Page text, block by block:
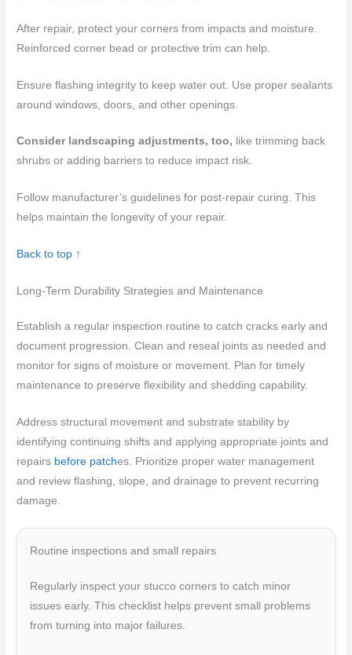
After repair, protect your corners from impacts and moisture.
Reinforced corner bead or protective trim can help.
Ensure flashing integrity to keep water out. Use proper sealants
around windows, doors, and other openings.
Consider landscaping adjustments, too, like trimming back
shrubs or adding barriers to reduce impact risk.
Follow manufacturer’s guidelines for post-repair curing. This
helps maintain the longevity of your repair.
Back to top ↑
Long-Term Durability Strategies and Maintenance
Establish a regular inspection routine to catch cracks early and
document progression. Clean and reseal joints as needed and
monitor for signs of moisture or movement. Plan for timely
maintenance to preserve flexibility and shedding capability.
Address structural movement and substrate stability by
identifying continuing shifts and applying appropriate joints and
repairs before patches. Prioritize proper water management
and review flashing, slope, and drainage to prevent recurring
damage.
Routine inspections and small repairs
Regularly inspect your stucco corners to catch minor
issues early. This checklist helps prevent small problems
from turning into major failures.